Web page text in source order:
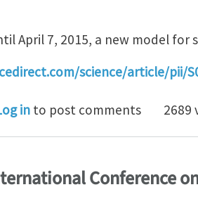
April 7, 2015, a new model
science/article/pii/
"A stiffness degradation
in to post comments 2689
Conference